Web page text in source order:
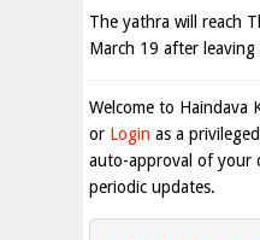
The yathra will reach
March 19 after
Welcome to Haindava
or Login as a
auto-approval of your
periodic updates.